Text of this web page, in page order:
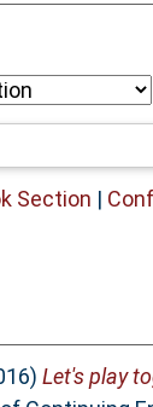
Section |
Let's play